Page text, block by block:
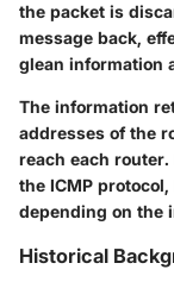
the packet is
message back,
glean information
The information
addresses of the
reach each
the ICMP
depending on the
Historical